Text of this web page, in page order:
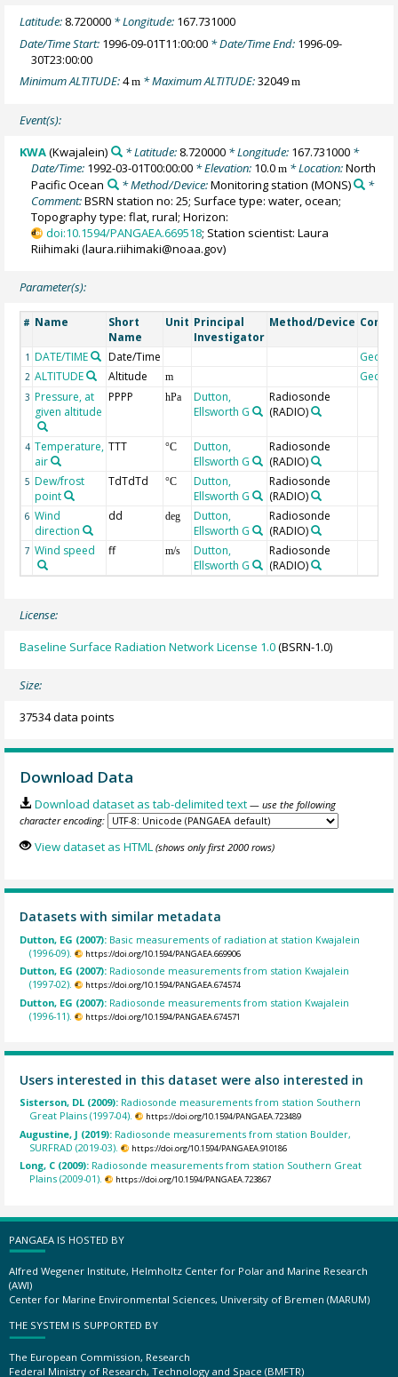
Latitude: 8.720000 * Longitude: 167.731000
Date/Time Start: 1996-09-01T11:00:00 * Date/Time End: 1996-09-
30T23:00:00
Minimum ALTITUDE:4m * Maximum ALTITUDE:32049m
Event(s):
KWA(Kwajalein) * Latitude: 8.720000* Longitude: 167.731000*
Date/Time: 1992-03-01T00:00:00 * Elevation: 10.0m * Location:North
Pacific Ocean
* Method/Device:Monitoring station (MONS)
*
Comment:BSRN station no: 25; Surface type: water, ocean;
Topography type: flat, rural; Horizon:
doi:10.1594/PANGAEA.669518; Station scientist: Laura
Riihimaki (laura.riihimaki@noaa.gov)
Parameter(s):
# Name
Short
Name
Unit Principal
Investigator
Method/Device
1 DATE/TIME Date/Time
2 ALTITUDE Altitude m
3 Pressure, at
given altitude
PPPP hPa
Dutton,
Ellsworth G
Radiosonde
(RADIO)
4 Temperature,
air
TTT °C
Dutton,
Ellsworth G
Radiosonde
(RADIO)
5 Dew/frost
point
TdTdTd °C
Dutton,
Ellsworth G
Radiosonde
(RADIO)
6 Wind
direction
dd deg
Dutton,
Ellsworth G
Radiosonde
(RADIO)
7 Wind speed ff m/s
Dutton,
Ellsworth G
Radiosonde
(RADIO)
License:
Baseline Surface Radiation Network License 1.0(BSRN-1.0)
Size:
37534 data points
Download Data
Download dataset as tab-delimited text — use the following
character encoding:
View dataset as HTML (shows only first 2000 rows)
Datasets with similar metadata
Dutton, EG (2007): Basic measurements of radiation at station Kwajalein
(1996-09).
https://doi.org/10.1594/PANGAEA.669906
Dutton, EG (2007): Radiosonde measurements from station Kwajalein
(1997-02).
https://doi.org/10.1594/PANGAEA.674574
Dutton, EG (2007): Radiosonde measurements from station Kwajalein
(1996-11).
https://doi.org/10.1594/PANGAEA.674571
Users interested in this dataset were also interested in
Sisterson, DL (2009): Radiosonde measurements from station Southern
Great Plains (1997-04).
https://doi.org/10.1594/PANGAEA.723489
Augustine, J (2019): Radiosonde measurements from station Boulder,
SURFRAD (2019-03).
https://doi.org/10.1594/PANGAEA.910186
Long, C (2009): Radiosonde measurements from station Southern Great
Plains (2009-01).
https://doi.org/10.1594/PANGAEA.723867
PANGAEA IS HOSTED BY
Alfred Wegener Institute, Helmholtz Center for Polar and Marine Research
(AWI)
Center for Marine Environmental Sciences, University of Bremen (MARUM)
THE SYSTEM IS SUPPORTED BY
The European Commission, Research
Federal Ministry of Research, Technology and Space (BMFTR)